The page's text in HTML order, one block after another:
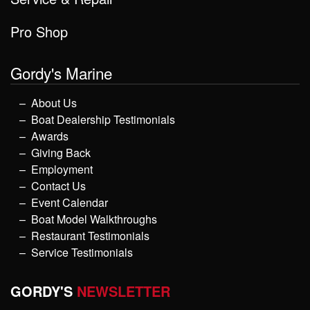
Pro Shop
Gordy's Marine
About Us
Boat Dealership Testimonials
Awards
Giving Back
Employment
Contact Us
Event Calendar
Boat Model Walkthroughs
Restaurant Testimonials
Service Testimonials
GORDY'S NEWSLETTER